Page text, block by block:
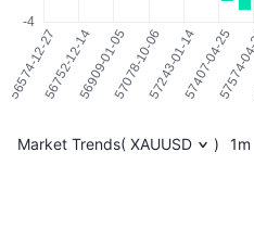
Market Trends( XAUUSD ) 1m